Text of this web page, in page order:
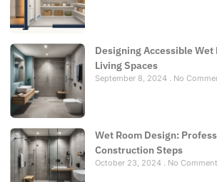
Designing Accessible
Living Spaces
September 8, 2024 No
Wet Room Design:
Construction Steps
October 23, 2024 No